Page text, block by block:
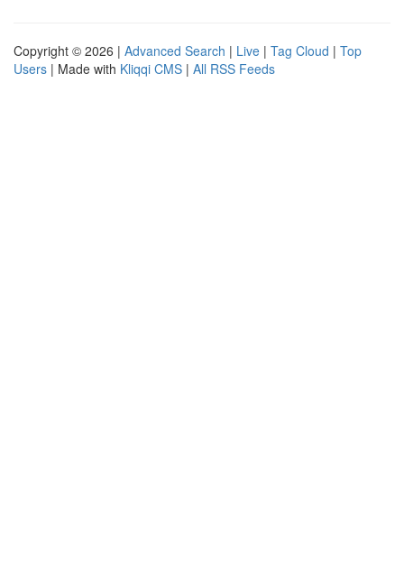
Copyright © 2026 | Advanced Search | Live | Tag Cloud | Top
Users | Made with Kliqqi CMS | All RSS Feeds